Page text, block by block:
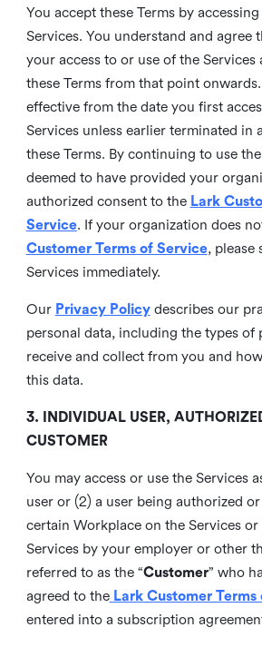
You accept these Terms by
Services. You understand and agree
your access to or use of the Services
these Terms from that point
effective from the date you first
Services unless earlier terminated in
these Terms. By continuing to use
deemed to have provided your
authorized consent to the Lark
Service. If your organization does
Customer Terms of Service, please
Services immediately.
Our Privacy Policy describes our
personal data, including the types of
receive and collect from you and
this data.
3. INDIVIDUAL USER,
CUSTOMER
You may access or use the Services
user or (2) a user being authorized
certain Workplace on the Services
Services by your employer or other
referred to as the “Customer” who
agreed to the Lark Customer
entered into a subscription